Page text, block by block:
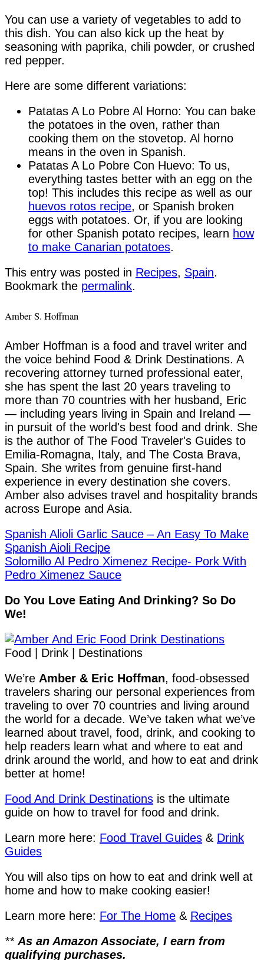
You can use a variety of vegetables to add to
this dish. You can also kick up the heat by
seasoning with paprika, chili powder, or crushed
red pepper.
Here are some different variations:
Patatas A Lo Pobre Al Horno: You can bake
the potatoes in the oven, rather than
cooking them on the stovetop. Al horno
means in the oven in Spanish.
Patatas A Lo Pobre Con Huevo: To us,
everything tastes better with an egg on the
top! This includes this recipe as well as our
huevos rotos recipe, or Spanish broken
eggs with potatoes. Or, if you are looking
for other Spanish potato recipes, learn how
to make Canarian potatoes.
This entry was posted in Recipes, Spain.
Bookmark the permalink.
Amber S. Hoffman
Amber Hoffman is a food and travel writer and
the voice behind Food & Drink Destinations. A
recovering attorney turned professional eater,
she has spent the last 20 years traveling to
more than 70 countries with her husband, Eric
— including years living in Spain and Ireland —
in pursuit of the world's best food and drink. She
is the author of The Food Traveler's Guides to
Emilia-Romagna, Italy, and The Costa Brava,
Spain. She writes from genuine first-hand
experience in every destination she covers.
Amber also advises travel and hospitality brands
across Europe and Asia.
Spanish Alioli Garlic Sauce – An Easy To Make
Spanish Aioli Recipe
Solomillo Al Pedro Ximenez Recipe- Pork With
Pedro Ximenez Sauce
Do You Love Eating And Drinking? So Do
We!
Food | Drink | Destinations
We’re Amber & Eric Hoffman, food-obsessed
travelers sharing our personal experiences from
traveling to over 70 countries and living around
the world for a decade. We’ve taken what we’ve
learned about travel, food, drink, and cooking to
help readers learn what and where to eat and
drink around the world, and how to eat and drink
better at home!
Food And Drink Destinations is the ultimate
guide on how to travel for food and drink.
Learn more here: Food Travel Guides & Drink
Guides
You will also tips on how to eat and drink well at
home and how to make cooking easier!
Learn more here: For The Home & Recipes
** As an Amazon Associate, I earn from
qualifying purchases.